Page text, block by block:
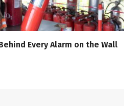
Every Alarm on the Wall